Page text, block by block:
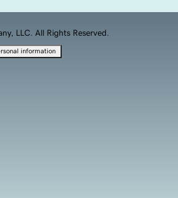
LLC. All Rights Reserved.
information